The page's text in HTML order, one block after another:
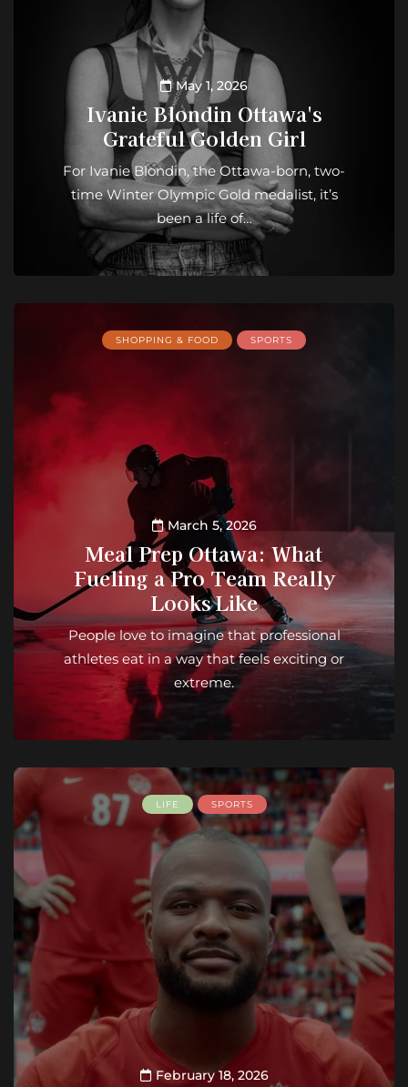
May 1, 2026
Ivanie Blondin Ottawa's
Grateful Golden Girl
For Ivanie Blondin, the Ottawa-born, two-
time Winter Olympic Gold medalist, it’s
been a life of…
SHOPPING & FOOD SPORTS
March 5, 2026
Meal Prep Ottawa: What
Fueling a Pro Team Really
Looks Like
People love to imagine that professional
athletes eat in a way that feels exciting or
extreme.
LIFE SPORTS
February 18, 2026